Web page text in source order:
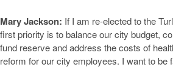
Mary Jackson: If I am re-elected to the
first priority is to balance our city budget,
fund reserve and address the costs of
reform for our city employees. I want to be